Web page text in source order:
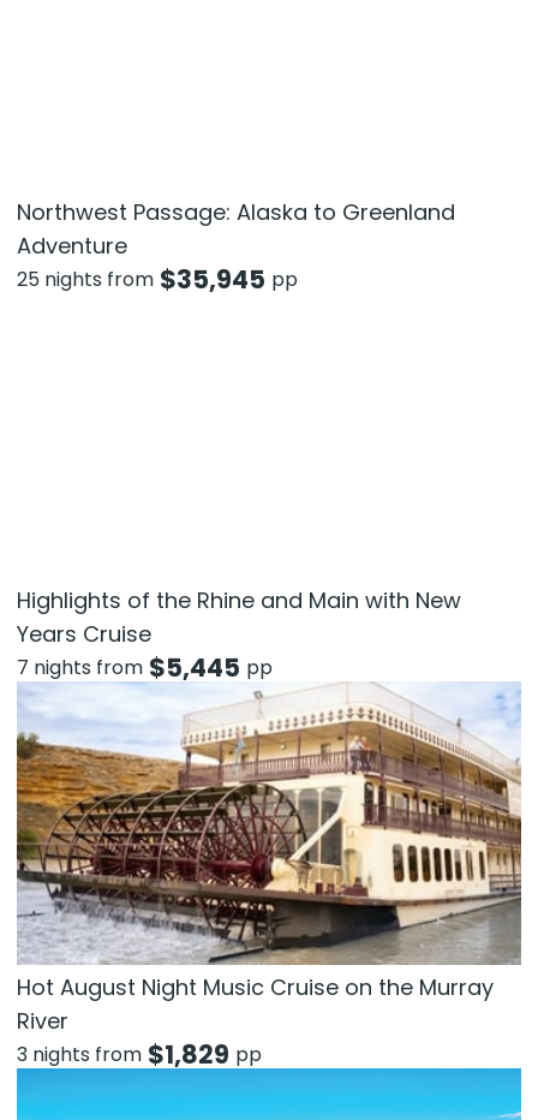
Northwest Passage: Alaska to Greenland
Adventure
25 nights from $35,945 pp
Highlights of the Rhine and Main with New
Years Cruise
7 nights from $5,445 pp
Hot August Night Music Cruise on the Murray
River
3 nights from $1,829 pp